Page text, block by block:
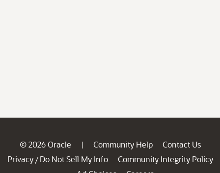
© 2026 Oracle | Community Help
Contact Us
Privacy / Do Not Sell My Info
Community Integrity Policy